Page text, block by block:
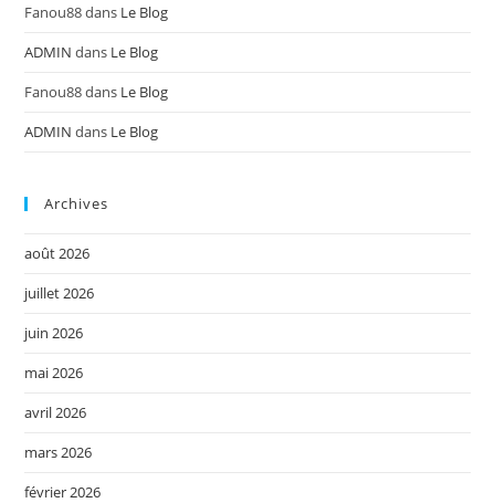
Fanou88dans Le Blog
ADMIN dans Le Blog
Fanou88dans Le Blog
ADMIN dans Le Blog
Archives
août 2026
juillet 2026
juin 2026
mai 2026
avril 2026
mars 2026
février 2026